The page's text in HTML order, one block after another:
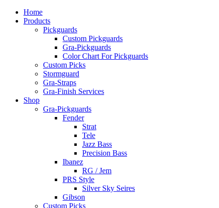
Home
Products
Pickguards
Custom Pickguards
Gra-Pickguards
Color Chart For Pickguards
Custom Picks
Stormguard
Gra-Straps
Gra-Finish Services
Shop
Gra-Pickguards
Fender
Strat
Tele
Jazz Bass
Precision Bass
Ibanez
RG / Jem
PRS Style
Silver Sky Seires
Gibson
Custom Picks